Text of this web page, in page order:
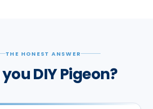
THE HONEST ANSWER
DIY Pigeon?